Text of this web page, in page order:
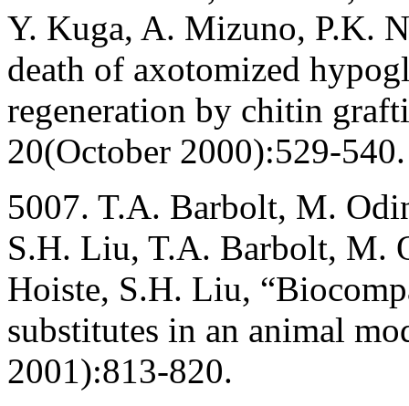
Y. Kuga, A. Mizuno, P.K.
death of axotomized
regeneration by chitin
20(October 2000):529-540.
5007. T.A. Barbolt, M.
S.H. Liu, T.A. Barbolt, M.
Hoiste, S.H. Liu,
substitutes in an animal
2001):813-820.